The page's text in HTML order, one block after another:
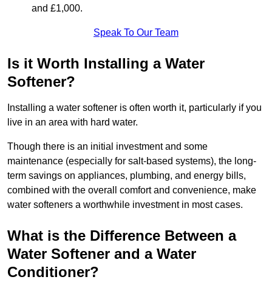
and £1,000.
Speak To Our Team
Is it Worth Installing a Water
Softener?
Installing a water softener is often worth it, particularly if you
live in an area with hard water.
Though there is an initial investment and some
maintenance (especially for salt-based systems), the long-
term savings on appliances, plumbing, and energy bills,
combined with the overall comfort and convenience, make
water softeners a worthwhile investment in most cases.
What is the Difference Between a
Water Softener and a Water
Conditioner?